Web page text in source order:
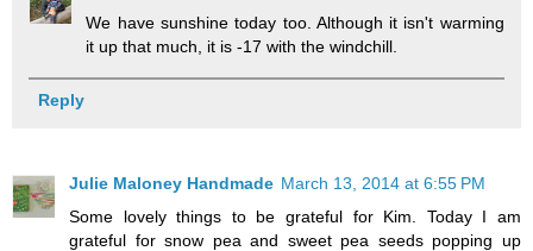
We have sunshine today too. Although it isn't warming
it up that much, it is -17 with the windchill.
Reply
Julie Maloney Handmade March 13, 2014 at 6:55 PM
Some lovely things to be grateful for Kim. Today I am
grateful for snow pea and sweet pea seeds popping up